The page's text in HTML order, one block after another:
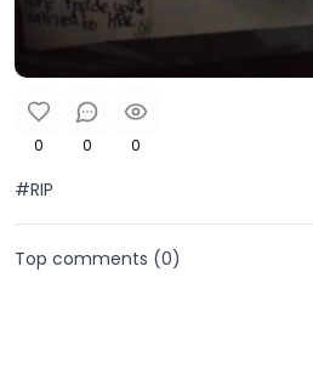
0 0 0
#RIP
Top comments (0)